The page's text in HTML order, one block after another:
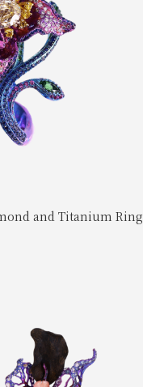
and Titanium Ring